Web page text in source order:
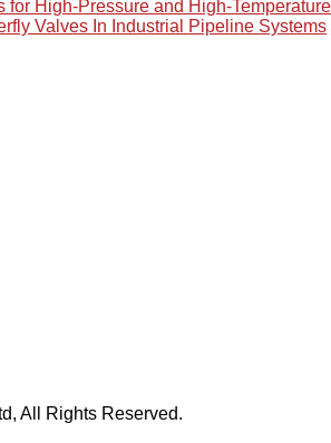
High-Pressure and High-
Valves In Industrial Pipeline Systems
All Rights Reserved.